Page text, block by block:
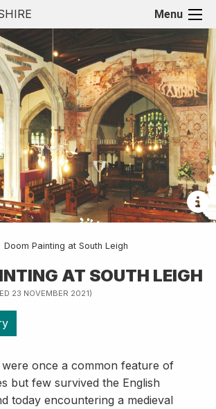
Menu
Doom Painting at South Leigh
AT SOUTH LEIGH
23 NOVEMBER 2021)
were once a common feature of
but few survived the English
today encountering a medieval